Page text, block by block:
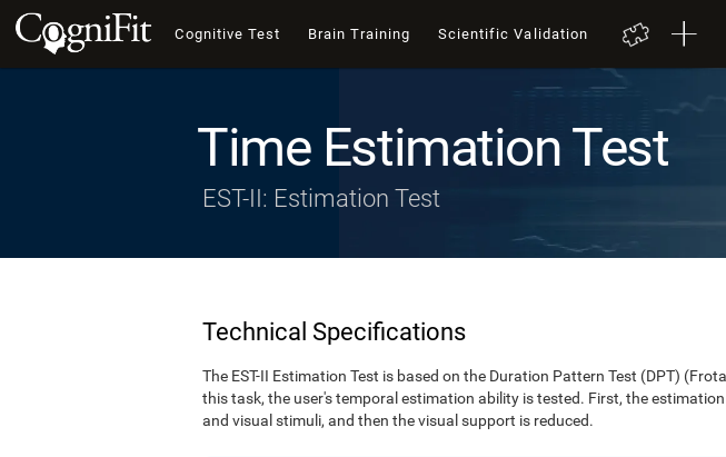
Cognitive Test Brain Training Scientific Validation
Time Estimation Test
EST-II: Estimation Test
Technical Specifications
The EST-II Estimation Test is based on the Duration Pattern Test (DPT)
this task, the user's temporal estimation ability is tested. First, the
and visual stimuli, and then the visual support is reduced.